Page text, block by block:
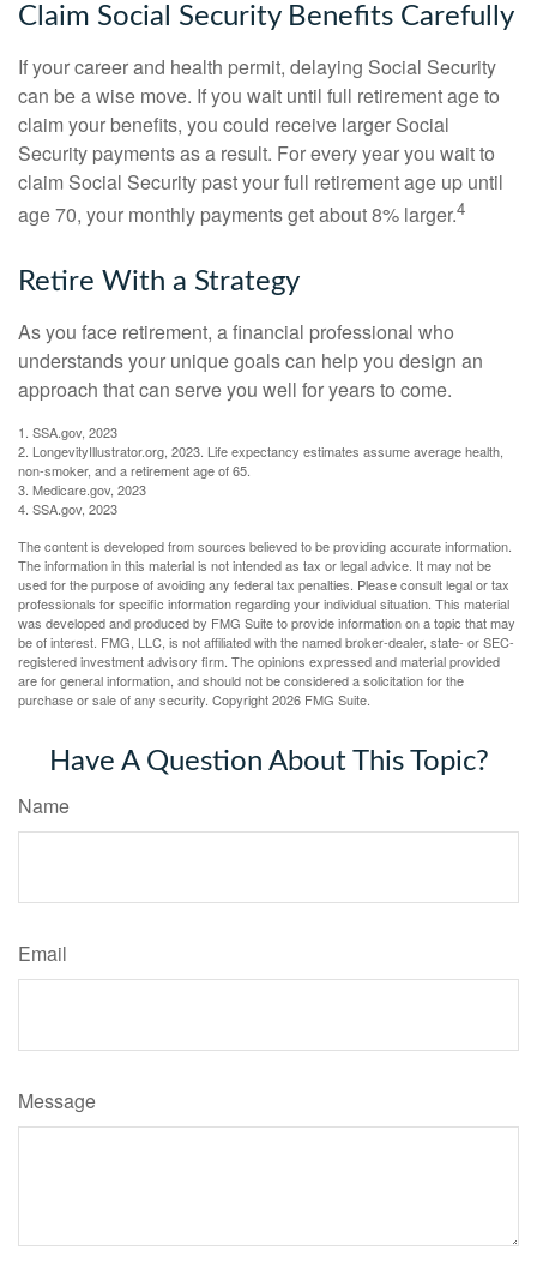
Claim Social Security Benefits Carefully
If your career and health permit, delaying Social Security
can be a wise move. If you wait until full retirement age to
claim your benefits, you could receive larger Social
Security payments as a result. For every year you wait to
claim Social Security past your full retirement age up until
age 70, your monthly payments get about 8% larger.4
Retire With a Strategy
As you face retirement, a financial professional who
understands your unique goals can help you design an
approach that can serve you well for years to come.
1. SSA.gov, 2023
2. LongevityIllustrator.org, 2023. Life expectancy estimates assume average health,
non-smoker, and a retirement age of 65.
3. Medicare.gov, 2023
4. SSA.gov, 2023
The content is developed from sources believed to be providing accurate information.
The information in this material is not intended as tax or legal advice. It may not be
used for the purpose of avoiding any federal tax penalties. Please consult legal or tax
professionals for specific information regarding your individual situation. This material
was developed and produced by FMG Suite to provide information on a topic that may
be of interest. FMG, LLC, is not affiliated with the named broker-dealer, state- or SEC-
registered investment advisory firm. The opinions expressed and material provided
are for general information, and should not be considered a solicitation for the
purchase or sale of any security. Copyright2026 FMG Suite.
Have A Question About This Topic?
Name
Email
Message